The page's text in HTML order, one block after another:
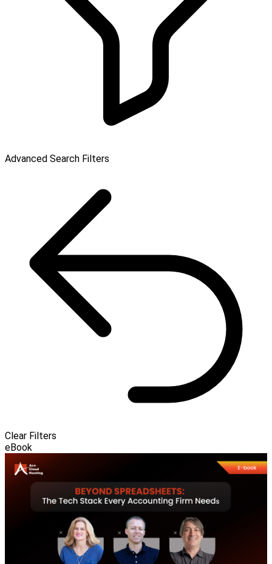
Advanced Search Filters
Clear Filters
eBook